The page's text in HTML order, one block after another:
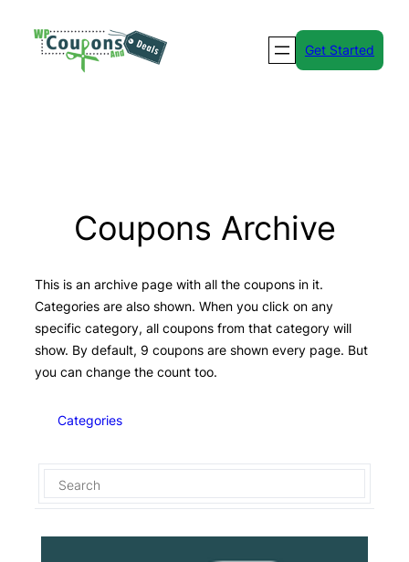
Get Started
Coupons Archive
This is an archive page with all the coupons in it.
Categories are also shown. When you click on any
specific category, all coupons from that category will
show. By default, 9 coupons are shown every page. But
you can change the count too.
Categories